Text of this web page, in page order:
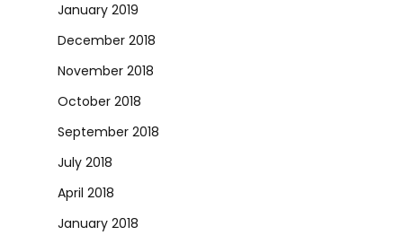
January 2019
December 2018
November 2018
October 2018
September 2018
July 2018
April 2018
January 2018